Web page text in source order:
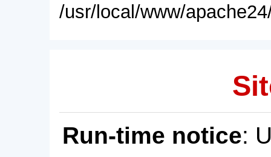
/usr/local/www/
Run-time notice: